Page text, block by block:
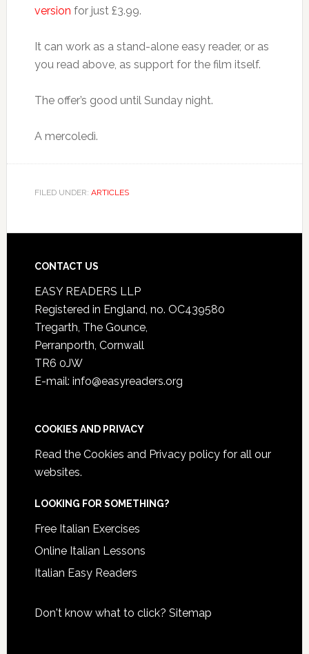
version for just £3.99.
It can work as a stand-alone easy reader, or as
you read above, as support for the film itself.
The offer’s good until Sunday night.
A mercoledì.
FILED UNDER: ARTICLES
CONTACT US
EASY READERS LLP
Registered in England, no. OC439580
Tregarth, The Gounce,
Perranporth, Cornwall
TR6 0JW
E-mail: info@easyreaders.org
COOKIES AND PRIVACY
Read the Cookies and Privacy policyfor all our
websites.
LOOKING FOR SOMETHING?
Free Italian Exercises
Online Italian Lessons
Italian Easy Readers
Don't know what to click? Sitemap